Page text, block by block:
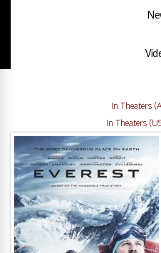
In Theaters
In Theaters